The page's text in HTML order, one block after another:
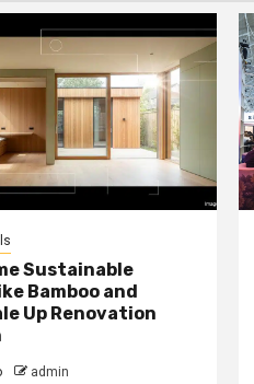
Sustainable
Bamboo and
Up Renovation
admin